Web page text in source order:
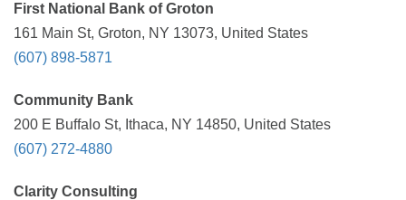
First National Bank of Groton
161 Main St, Groton, NY 13073, United States
(607) 898-5871
Community Bank
200 E Buffalo St, Ithaca, NY 14850, United States
(607) 272-4880
Clarity Consulting